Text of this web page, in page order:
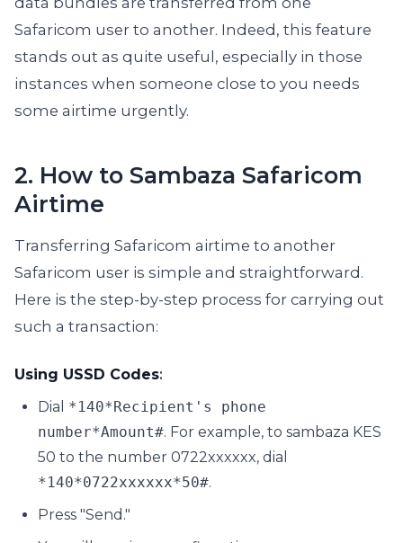
Safaricom user to another. Indeed, this feature
stands out as quite useful, especially in those
instances when someone close to you needs
some airtime urgently.
2. How to Sambaza Safaricom
Airtime
Transferring Safaricom airtime to another
Safaricom user is simple and straightforward.
Here is the step-by-step process for carrying out
such a transaction:
Using USSD Codes:
Dial *140*Recipient's phone
number*Amount#. For example, to sambaza KES
50 to the number 0722xxxxxx, dial
*140*0722xxxxxx*50#.
Press "Send."